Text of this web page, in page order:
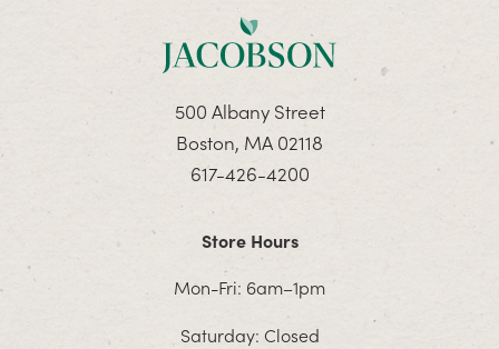
500 Albany Street
Boston, MA 02118
617-426-4200
Store Hours
Mon-Fri: 6am–1pm
Saturday: Closed